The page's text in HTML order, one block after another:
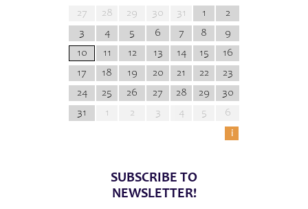
27
28 29 30 31 1
2
3
4 5 6 7 8
9
10
11 12 13 14 15
16
17
18 19 20 21 22
23
24
25 26 27 28 29
30
31
1 2 3 4 5
6
i
SUBSCRIBE TO
NEWSLETTER!